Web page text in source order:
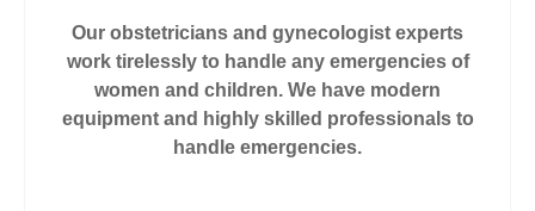
Our obstetricians and gynecologist experts
work tirelessly to handle any emergencies of
women and children. We have modern
equipment and highly skilled professionals to
handle emergencies.